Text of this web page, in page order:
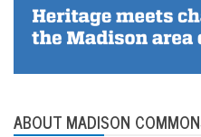
ABOUT MADISON